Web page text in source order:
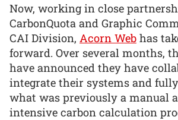
Now, working in close
CarbonQuota and Graphic
CAI Division, Acorn Web has
forward. Over several months,
have announced they have
integrate their systems and
what was previously a manual
intensive carbon calculation